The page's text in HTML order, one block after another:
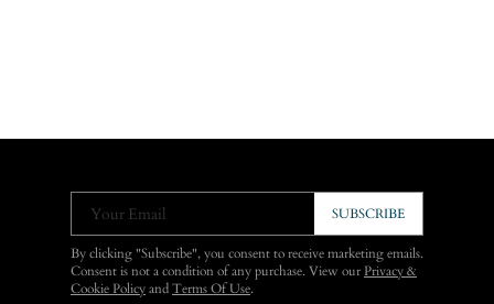
Your Email SUBSCRIBE
By clicking "Subscribe", you consent to receive marketing emails.
Consent is not a condition of any purchase. View ourPrivacy &
Cookie Policy and Terms Of Use.